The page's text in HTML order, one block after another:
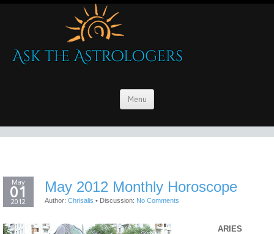
Menu
May
01
2012
May 2012 Monthly Horoscope
Author: Chrisalis • Discussion: No Comments
ARIES